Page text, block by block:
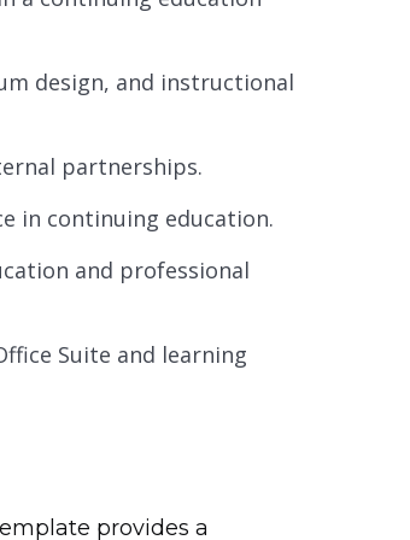
design, and instructional
partnerships.
in continuing education.
and professional
Suite and learning
provides a